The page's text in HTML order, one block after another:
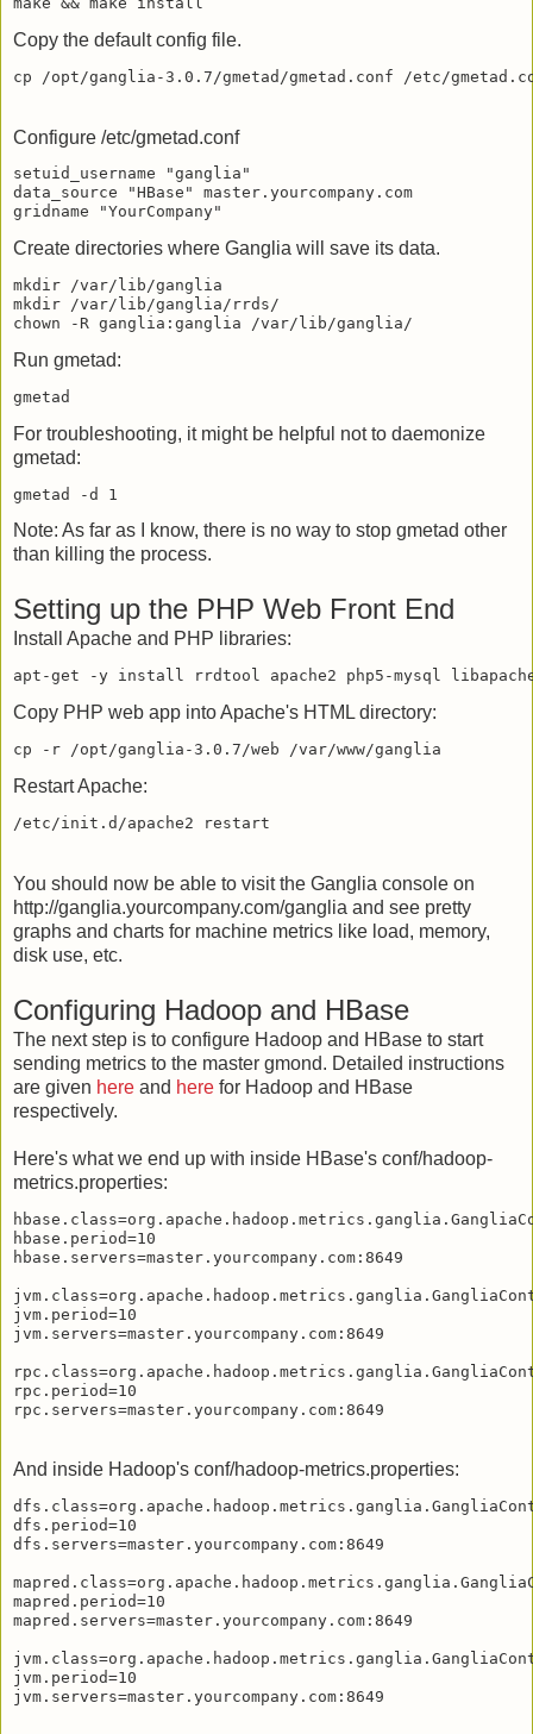
Copy the default config file.
Configure /etc/gmetad.conf
setuid_username "ganglia"
data_source "HBase" master.yourcompany.com
Create directories where Ganglia will save its data.
mkdir /var/lib/ganglia
mkdir /var/lib/ganglia/rrds/
Run gmetad:
For troubleshooting, it might be helpful not to daemonize
gmetad:
Note: As far as I know, there is no way to stop gmetad other
than killing the process.
Setting up the PHP Web Front End
Install Apache and PHP libraries:
Copy PHP web app into Apache's HTML directory:
Restart Apache:
You should now be able to visit the Ganglia console on
http://ganglia.yourcompany.com/ganglia and see pretty
graphs and charts for machine metrics like load, memory,
disk use, etc.
Configuring Hadoop and HBase
The next step is to configure Hadoop and HBase to start
sending metrics to the master gmond. Detailed instructions
are given here and here for Hadoop and HBase
respectively.
Here's what we end up with inside HBase's conf/hadoop-
metrics.properties:
hbase.period=10
hbase.servers=master.yourcompany.com:8649
jvm.period=10
jvm.servers=master.yourcompany.com:8649
rpc.period=10
And inside Hadoop's conf/hadoop-metrics.properties:
dfs.period=10
dfs.servers=master.yourcompany.com:8649
mapred.period=10
mapred.servers=master.yourcompany.com:8649
jvm.period=10